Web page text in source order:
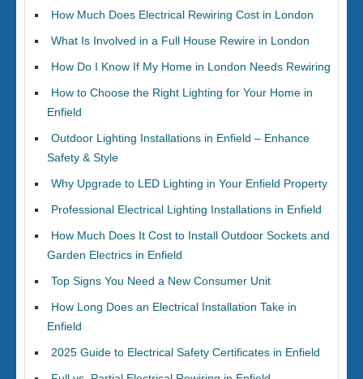
How Much Does Electrical Rewiring Cost in London
What Is Involved in a Full House Rewire in London
How Do I Know If My Home in London Needs Rewiring
How to Choose the Right Lighting for Your Home in
Enfield
Outdoor Lighting Installations in Enfield – Enhance
Safety & Style
Why Upgrade to LED Lighting in Your Enfield Property
Professional Electrical Lighting Installations in Enfield
How Much Does It Cost to Install Outdoor Sockets and
Garden Electrics in Enfield
Top Signs You Need a New Consumer Unit
How Long Does an Electrical Installation Take in
Enfield
2025 Guide to Electrical Safety Certificates in Enfield